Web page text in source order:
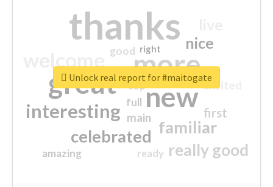
thanks
more
great new
interesting
familiar
celebrated
really good
nice
first
excited
main
amazing
good
top
full
ready
right
Unlock real report for #maitogate